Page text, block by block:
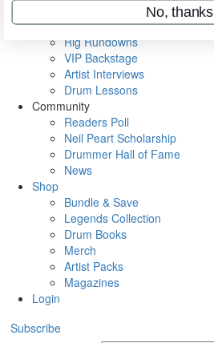
Metal Sticks
Rig Rundowns
VIP Backstage
Artist Interviews
Drum Lessons
Community
Readers Poll
Neil Peart Scholarship
Drummer Hall of Fame
News
Shop
Bundle & Save
Legends Collection
Drum Books
Merch
Artist Packs
Magazines
Login
Subscribe
No, thanks